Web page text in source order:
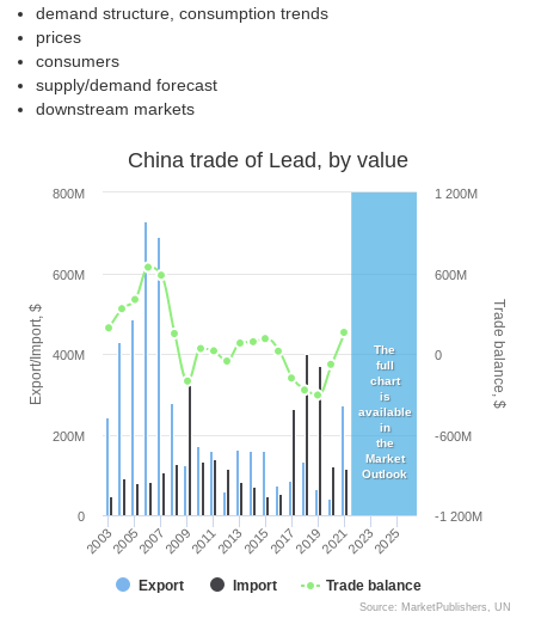
demand structure, consumption trends
prices
consumers
supply/demand forecast
downstream markets
Export/Import, $ Trade balance, $
China trade of Lead, by value
Export Import Trade balance
200320052007200920112013201520172019202120232025
0
200M
400M
600M
800M
-1 200M
-600M
0
600M
1 200M
Source: MarketPublishers, UN
The
full
chart
is
available
in
the
Market
Outlook